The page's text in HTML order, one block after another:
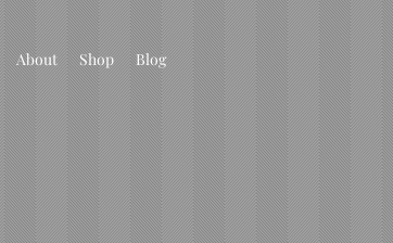
About Shop Blog